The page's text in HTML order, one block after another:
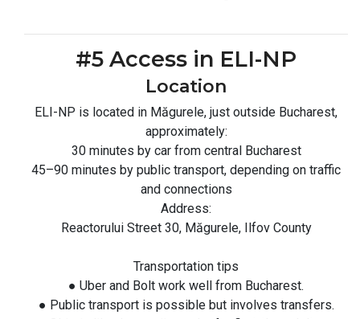
#5 Access in ELI-NP
Location
ELI-NP is located in Măgurele, just outside Bucharest,
approximately:
30 minutes by car from central Bucharest
45–90 minutes by public transport, depending on traffic
and connections
Address:
Reactorului Street 30, Măgurele, Ilfov County
Transportation tips
● Uber and Bolt work well from Bucharest.
● Public transport is possible but involves transfers.